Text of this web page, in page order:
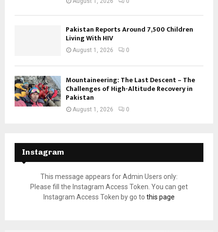
Pakistan Reports Around 7,500 Children
Living With HIV
August 1, 2026 0
Mountaineering: The Last Descent – The
Challenges of High-Altitude Recovery in
Pakistan
August 1, 2026 0
Instagram
This message appears for Admin Users only:
Please fill the Instagram Access Token. You can get
Instagram Access Token by go to this page